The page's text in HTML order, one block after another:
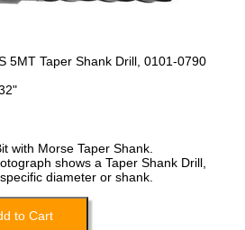
5MT Taper Shank Drill, 0101-0790
with Morse Taper Shank.
shows a Taper Shank Drill,
diameter or shank.